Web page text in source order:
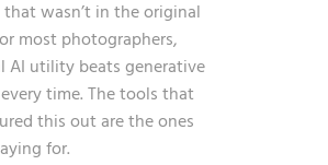
wasn’t in the original
most photographers,
AI utility beats generative
time. The tools that
this out are the ones
for.